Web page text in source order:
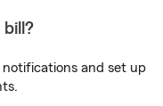
bill?
and set up